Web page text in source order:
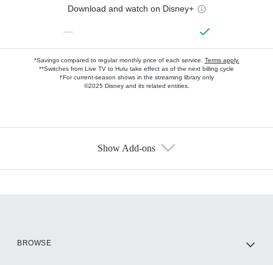
Download and watch on Disney+
—
*Savings compared to regular monthly price of each service. Terms apply.
**Switches from Live TV to Hulu take effect as of the next billing cycle
†For current-season shows in the streaming library only
©2025 Disney and its related entities.
Show Add-ons
BROWSE